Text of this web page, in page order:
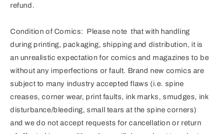
refund.
Condition of Comics: Please note that with handling
during printing, packaging, shipping and distribution, it is
an unrealistic expectation for comics and magazines to be
without any imperfections or fault. Brand new comics are
subject to many industry accepted flaws (i.e. spine
creases, corner wear, print faults, ink marks, smudges, ink
disturbance/bleeding, small tears at the spine corners)
and we do not accept requests for cancellation or return